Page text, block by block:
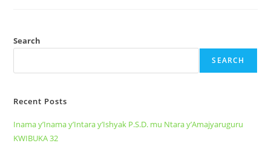
Search
SEARCH
Recent Posts
Inama y’Inama y’Intara y’Ishyak P.S.D. mu Ntara y’Amajyaruguru
KWIBUKA 32